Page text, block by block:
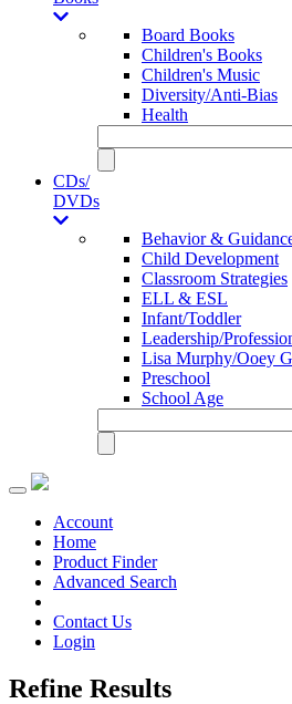
Board Books
Children's Books
Children's Music
Diversity/Anti-Bias
Health
CDs/
DVDs
Behavior &
Child Development
Classroom Strategies
ELL & ESL
Infant/Toddler
Leadership/
Lisa Murphy/Ooey
Preschool
School Age
Toggle
navigationAccount
Home
Product Finder
Advanced Search
Contact Us
Login
Refine Results